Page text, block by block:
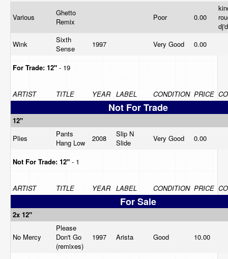
Various
Ghetto
Remix
Poor 0.00
Wink
Sixth
Sense
1997 Very Good 0.00
For Trade: 12" - 19
ARTIST TITLE YEAR LABEL CONDITION PRICE
Not For Trade
12"
Plies
Pants
Hang Low
2008
Slip N
Slide
Very Good 0.00
Not For Trade: 12" - 1
ARTIST TITLE YEAR LABEL CONDITION PRICE
For Sale
2x 12"
No Mercy
Please
Don't Go
(remixes)
1997 Arista Good 10.00